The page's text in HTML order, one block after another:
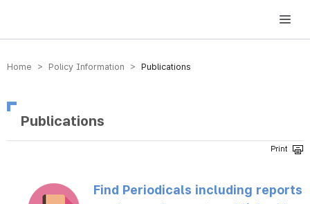
방송미디어통신위원회 Korea Media and Communications Commission
Home > Policy Information > Publications
Publications
Find Periodicals including reports